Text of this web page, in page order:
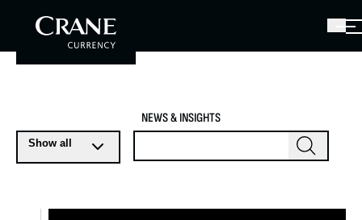
NEWS & INSIGHTS
Show all